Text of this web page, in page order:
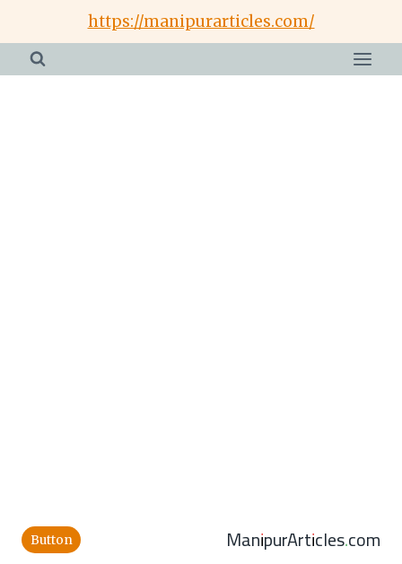
content
https://manipurarticles.com/
Button ManipurArticles.com